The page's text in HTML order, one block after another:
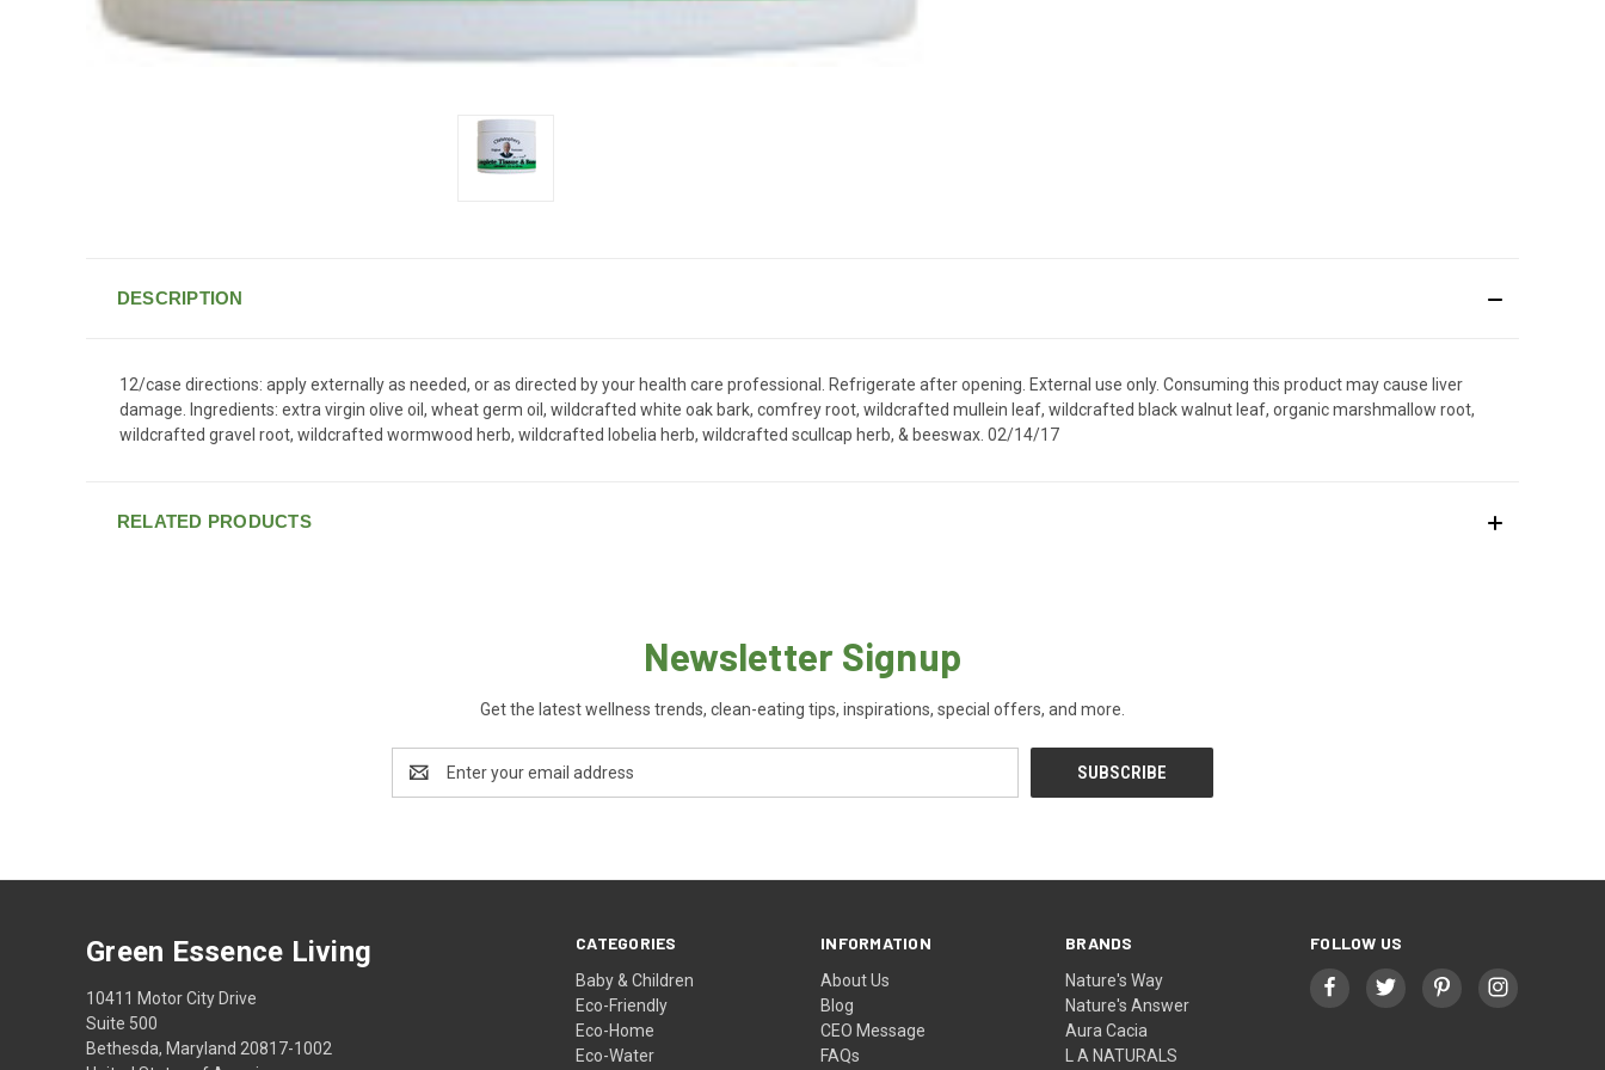
DESCRIPTION
12/case directions: apply externally as needed, or as directed by your health care professional. Refrigerate after opening. External use only. Consuming this product may cause liver
damage. Ingredients: extra virgin olive oil, wheat germ oil, wildcrafted white oak bark, comfrey root, wildcrafted mullein leaf, wildcrafted black walnut leaf, organic marshmallow root,
wildcrafted gravel root, wildcrafted wormwood herb, wildcrafted lobelia herb, wildcrafted scullcap herb, & beeswax. 02/14/17
RELATED PRODUCTS
Newsletter Signup
Get the latest wellness trends, clean-eating tips, inspirations, special offers, and more.
Address
CATEGORIES
Baby & Children
Eco-Friendly
Eco-Home
Eco-Water
INFORMATION
About Us
Blog
CEO Message
FAQs
BRANDS
Nature's Way
Nature's Answer
Aura Cacia
L A NATURALS
FOLLOW US
Green Essence Living
10411 Motor City Drive
Suite 500
Bethesda, Maryland 20817-1002